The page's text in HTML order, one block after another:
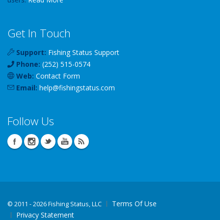
Get In Touch
Support: Fishing Status Support
Phone: (252) 515-0574
Web: Contact Form
Email: help@fishingstatus.com
Follow Us
© 2011 - 2026 Fishing Status, LLC
Terms Of Use
Privacy Statement